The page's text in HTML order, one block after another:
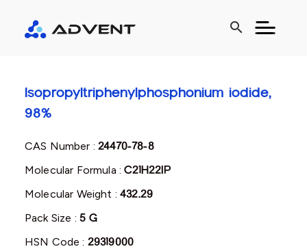
search
Isopropyltriphenylphosphonium iodide,
98%
CAS Number :24470-78-8
Molecular Formula :C21H22IP
Molecular Weight :432.29
Pack Size : 5 G
HSN Code : 29319000